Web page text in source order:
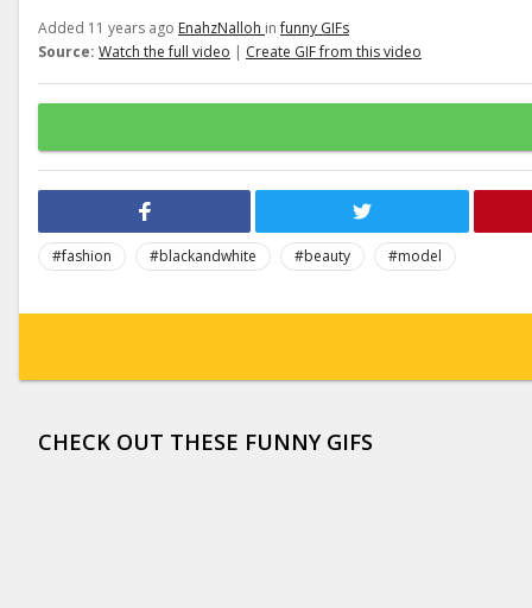
Added 11 years ago EnahzNalloh infunny GIFs
Source: Watch the full video | Create GIF from this video
#fashion #blackandwhite #beauty
#model
CHECK OUT THESE FUNNY GIFS